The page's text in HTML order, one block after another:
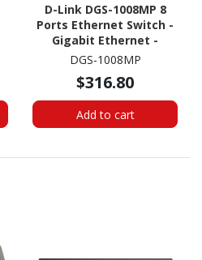
D-Link DGS-1008MP 8
Ports Ethernet Switch -
Gigabit Ethernet -
1000Base-T
DGS-1008MP
$316.80
Add to cart